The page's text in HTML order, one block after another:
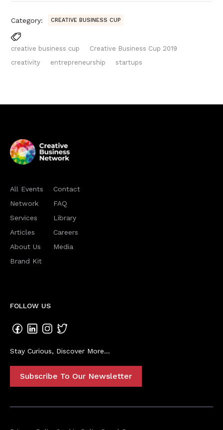
Category: CREATIVE BUSINESS CUP
creative business cup
Creative Business Cup 2019
creativity
entrepreneurship startups
All Events
Network
Services
Articles
About Us
Brand Kit
Contact
FAQ
Library
Careers
Media
FOLLOW US
Stay Curious, Discover More...
Subscribe To Our Newsletter